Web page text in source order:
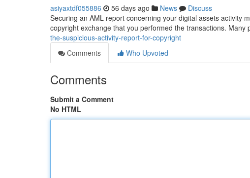
asiyaxtdf055886 56 days ago News
Discuss
Securing an AML report concerning your digital assets activity
copyright exchange that you performed the transactions. Many
the-suspicious-activity-report-for-copyright
Comments
Who Upvoted
Comments
Submit a Comment
No HTML